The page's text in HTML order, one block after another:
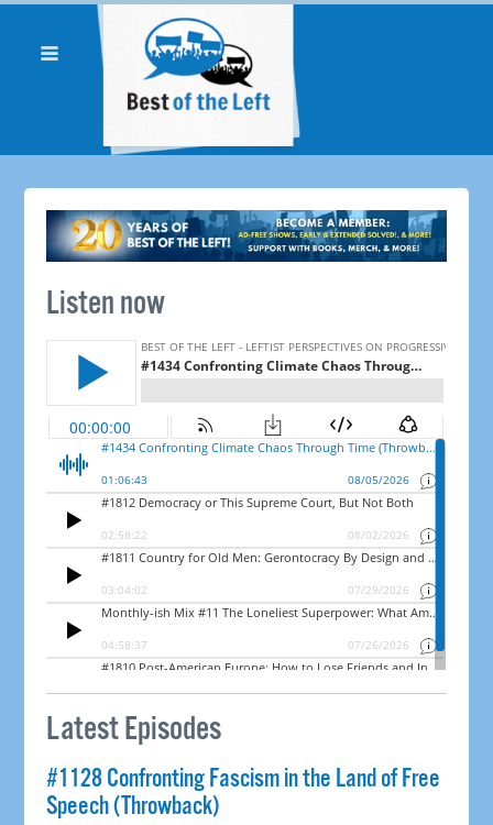
Listen now
Latest Episodes
#1128 Confronting Fascism in the Land of Free
Speech (Throwback)